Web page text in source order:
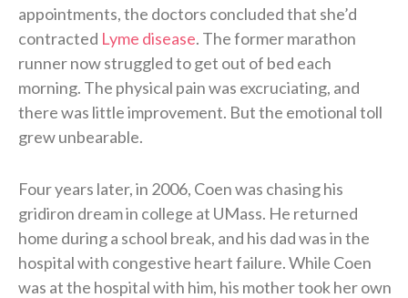
appointments, the doctors concluded that she’d
contracted Lyme disease. The former marathon
runner now struggled to get out of bed each
morning. The physical pain was excruciating, and
there was little improvement. But the emotional toll
grew unbearable.
Four years later, in 2006, Coen was chasing his
gridiron dream in college at UMass. He returned
home during a school break, and his dad was in the
hospital with congestive heart failure. While Coen
was at the hospital with him, his mother took her own